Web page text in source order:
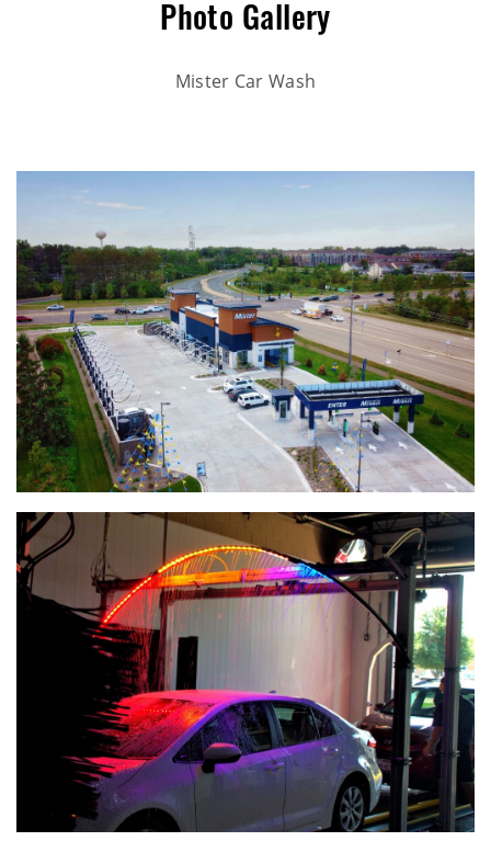
Space
Enterprise Pattern & Prototype Metal Building
Construction
Edina Liquor Store Retail Renovations
Patio Town Retail Construction
ALCIVIA Dry Fertilizer Storage & Loadout Facility
Conserv FS Service Center Expansion, Waterman, Illinois
Crystal Valley Bulk Chemical Warehouse
River Valley Bulk Chemical Warehouse
Nutrien Ag Solutions Greenfield Site
Henderson Senior Living Facility
Koda Energy Fuel Delivery System
Photo Gallery
Mister Car Wash